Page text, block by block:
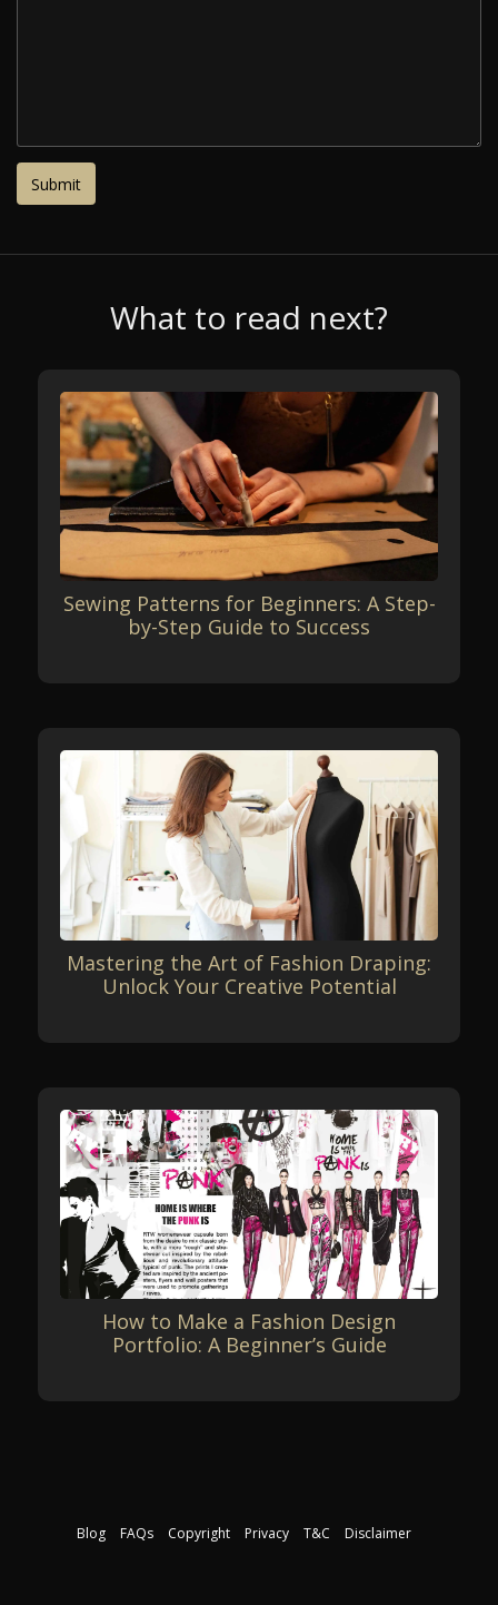
What to read next?
Sewing Patterns for Beginners: A Step-
by-Step Guide to Success
Mastering the Art of Fashion Draping:
Unlock Your Creative Potential
How to Make a Fashion Design
Portfolio: A Beginner’s Guide
Blog FAQs Copyright Privacy T&C Disclaimer